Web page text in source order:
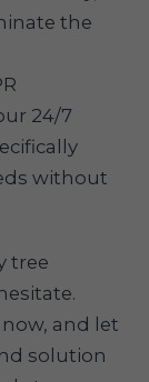
the
24/7
without
tree
and let
solution